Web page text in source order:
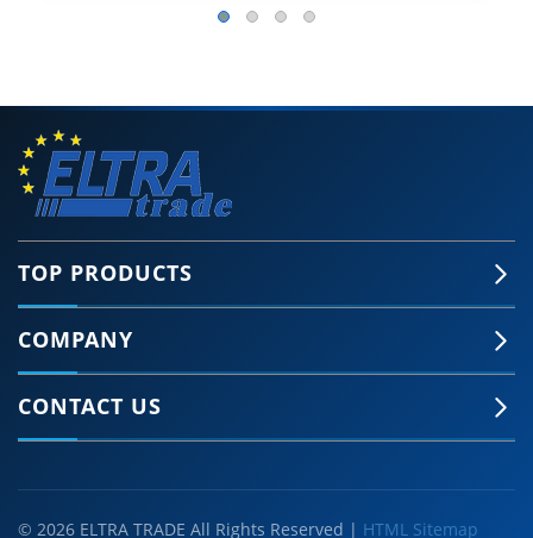
TOP PRODUCTS
COMPANY
CONTACT US
© 2026 ELTRA TRADE All Rights Reserved | HTML Sitemap